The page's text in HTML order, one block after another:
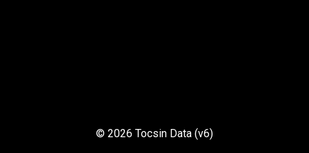
© 2026 Tocsin Data (v6)